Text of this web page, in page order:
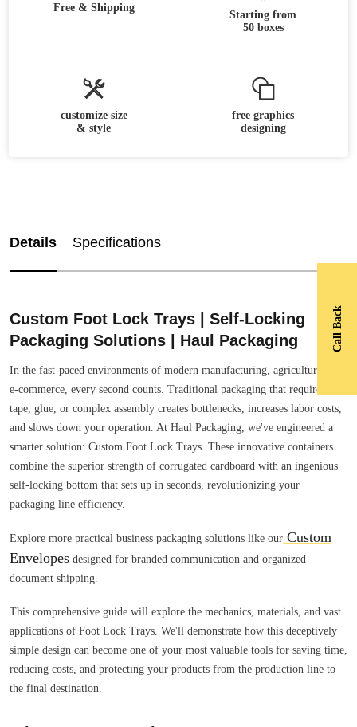
Free & Shipping
Starting from
50 boxes
customize size
& style
free graphics
designing
Details Specifications
Custom Foot Lock Trays | Self-Locking
Packaging Solutions | Haul Packaging
In the fast-paced environments of modern manufacturing, agriculture, and
e-commerce, every second counts. Traditional packaging that requires
tape, glue, or complex assembly creates bottlenecks, increases labor costs,
and slows down your operation. At Haul Packaging, we've engineered a
smarter solution: Custom Foot Lock Trays. These innovative containers
combine the superior strength of corrugated cardboard with an ingenious
self-locking bottom that sets up in seconds, revolutionizing your
packaging line efficiency.
Explore more practical business packaging solutions like our Custom
Envelopes designed for branded communication and organized
document shipping.
This comprehensive guide will explore the mechanics, materials, and vast
applications of Foot Lock Trays. We'll demonstrate how this deceptively
simple design can become one of your most valuable tools for saving time,
reducing costs, and protecting your products from the production line to
the final destination.
Call Back